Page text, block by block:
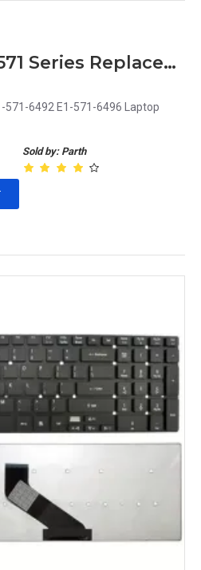
Acer Aspire E1-571 Series Replacement Laptop Keyboard (E1-571-6490, E1-571-6492, E1-571-6496)
571-6492 E1-571-6496 Laptop
Sold by: Parth